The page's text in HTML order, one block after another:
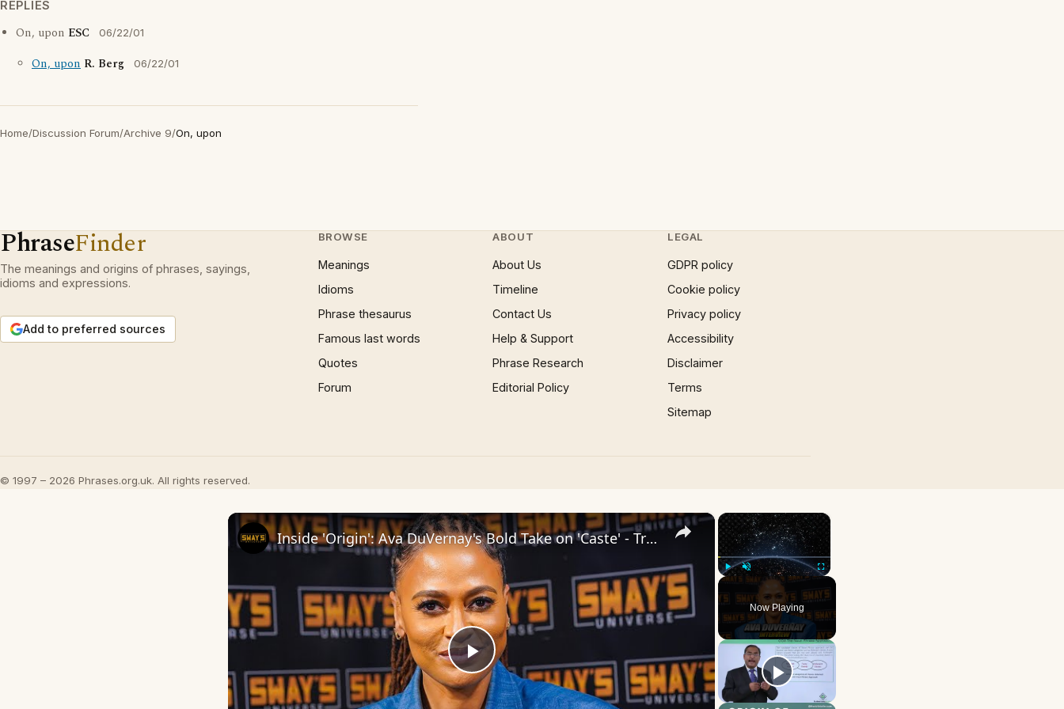
REPLIES
On, upon ESC 06/22/01
On, upon R. Berg 06/22/01
Home/Discussion Forum/Archive 9/On, upon
PhraseFinder
The meanings and origins of phrases, sayings,
idioms and expressions.
Add to preferred sources
BROWSE
Meanings
Idioms
Phrase thesaurus
Famous last words
Quotes
Forum
ABOUT
About Us
Timeline
Contact Us
Help & Support
Phrase Research
Editorial Policy
LEGAL
GDPR policy
Cookie policy
Privacy policy
Accessibility
Disclaimer
Terms
Sitemap
© 1997 – 2026 Phrases.org.uk. All rights reserved.
×
Unmute Fullscreen
Now Playing
×
Play
Inside 'Origin': Ava DuVernay's Bold Take on 'Caste' - Transformative Cinema 🌟 | SWAY’S UNIVERSE